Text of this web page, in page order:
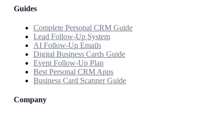
Guides
Complete Personal CRM Guide
Lead Follow-Up System
AI Follow-Up Emails
Digital Business Cards Guide
Event Follow-Up Plan
Best Personal CRM Apps
Business Card Scanner Guide
Company